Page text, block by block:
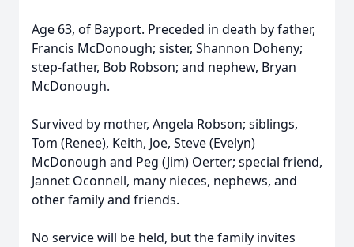
Age 63, of Bayport. Preceded in death by father,
Francis McDonough; sister, Shannon Doheny;
step-father, Bob Robson; and nephew, Bryan
McDonough.
Survived by mother, Angela Robson; siblings,
Tom (Renee), Keith, Joe, Steve (Evelyn)
McDonough and Peg (Jim) Oerter; special friend,
Jannet Oconnell, many nieces, nephews, and
other family and friends.
No service will be held, but the family invites